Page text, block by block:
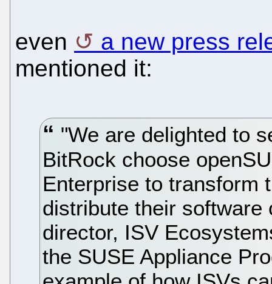
even
a new press
mentioned it:
"We are delighted to
BitRock choose
Enterprise to transform
distribute their software
director, ISV
the SUSE Appliance